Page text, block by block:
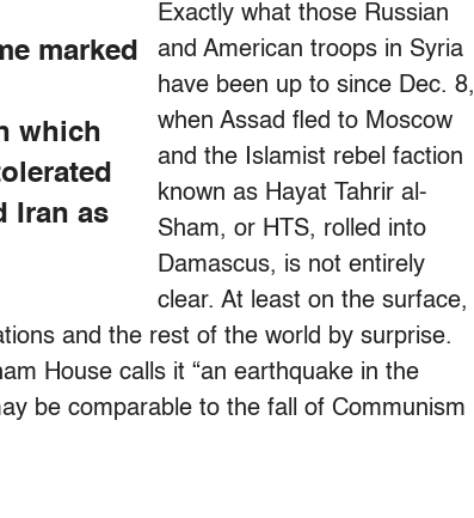
marked
which
Iran as
Exactly what those Russian
and American troops in Syria
have been up to since Dec. 8,
when Assad fled to Moscow
and the Islamist rebel faction
known as Hayat Tahrir al-
Sham, or HTS, rolled into
Damascus, is not entirely
clear. At least on the surface,
and the rest of the world by surprise.
House calls it “an earthquake in the
be comparable to the fall of Communism